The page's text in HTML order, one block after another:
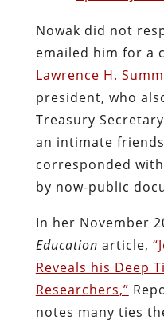
Nowak did not
emailed him for a
Lawrence H.
president, who
Treasury
an intimate
corresponded
by now-public
In her November
Education article,
Reveals his Deep
Researchers,”
notes many ties